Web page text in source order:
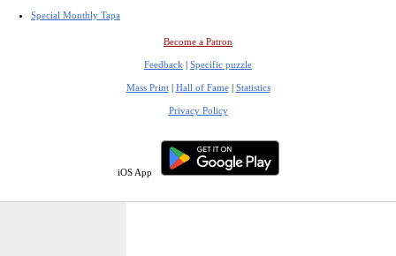
Special Monthly Tapa
Become a Patron
Feedback | Specific puzzle
Mass Print| Hall of Fame| Statistics
Privacy Policy
iOS App